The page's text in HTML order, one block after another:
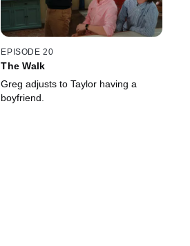
EPISODE 20
The Walk
Greg adjusts to Taylor having a
boyfriend.